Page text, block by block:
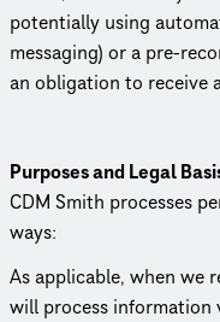
potentially using
messaging) or a pre-
an obligation to receive
Purposes and Legal
CDM Smith processes
ways:
As applicable, when we
will process